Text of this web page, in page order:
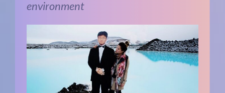
environment